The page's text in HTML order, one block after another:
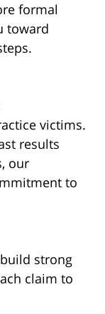
formal
toward
victims.
results
our
to
strong
claim to